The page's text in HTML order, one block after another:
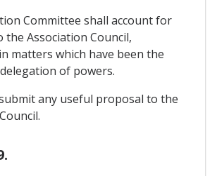
Committee shall account for
the Association Council,
matters which have been the
of powers.
any useful proposal to the